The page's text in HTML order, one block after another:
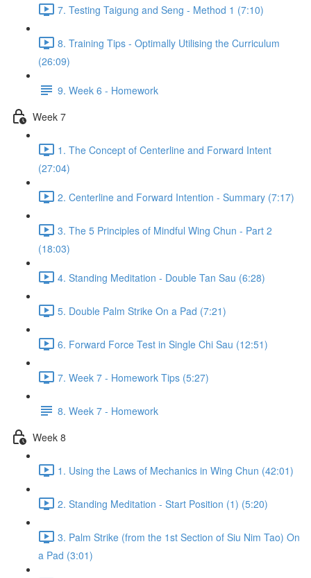
7. Testing Taigung and Seng - Method 1 (7:10)
8. Training Tips - Optimally Utilising the Curriculum
(26:09)
9. Week 6 - Homework
Week 7
1. The Concept of Centerline and Forward Intent
(27:04)
2. Centerline and Forward Intention - Summary (7:17)
3. The 5 Principles of Mindful Wing Chun - Part 2
(18:03)
4. Standing Meditation - Double Tan Sau (6:28)
5. Double Palm Strike On a Pad (7:21)
6. Forward Force Test in Single Chi Sau (12:51)
7. Week 7 - Homework Tips (5:27)
8. Week 7 - Homework
Week 8
1. Using the Laws of Mechanics in Wing Chun (42:01)
2. Standing Meditation - Start Position (1) (5:20)
3. Palm Strike (from the 1st Section of Siu Nim Tao) On
a Pad (3:01)